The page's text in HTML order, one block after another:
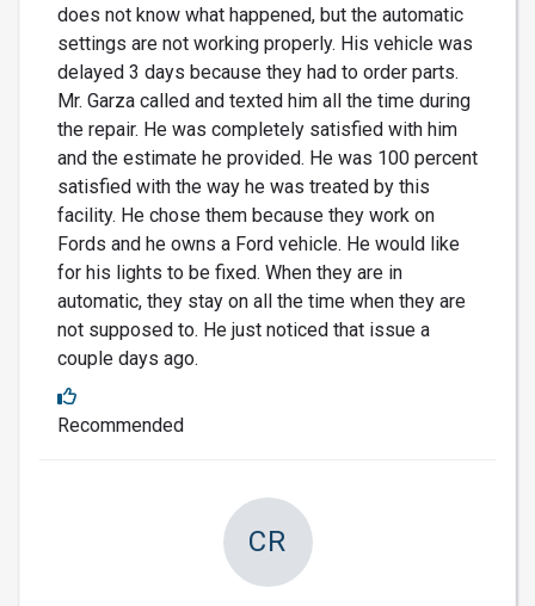
does not know what happened, but the automatic
settings are not working properly. His vehicle was
delayed 3 days because they had to order parts.
Mr. Garza called and texted him all the time during
the repair. He was completely satisfied with him
and the estimate he provided. He was 100 percent
satisfied with the way he was treated by this
facility. He chose them because they work on
Fords and he owns a Ford vehicle. He would like
for his lights to be fixed. When they are in
automatic, they stay on all the time when they are
not supposed to. He just noticed that issue a
couple days ago.
Recommended
CR